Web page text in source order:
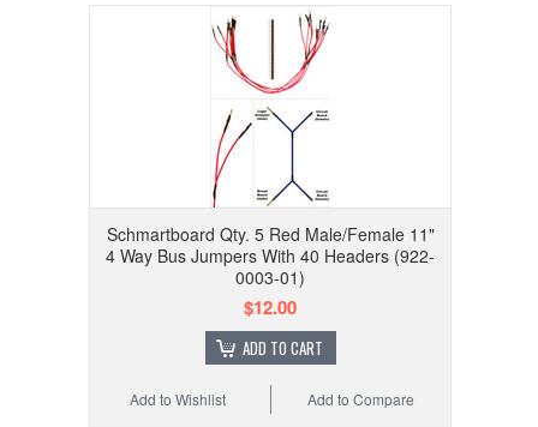
Schmartboard Qty. 5 Red Male/Female 11"
4 Way Bus Jumpers With 40 Headers (922-
0003-01)
$12.00
ADD TO CART
Add to Compare
Add to Wishlist